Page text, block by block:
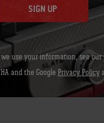
SIGN UP
we use your information, see our
and the Google Privacy Policy